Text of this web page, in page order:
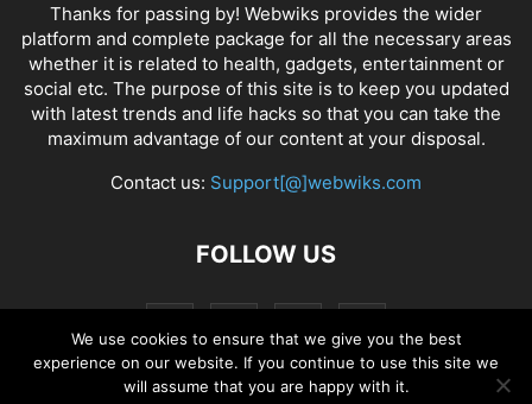
Thanks for passing by! Webwiks provides the wider
platform and complete package for all the necessary areas
whether it is related to health, gadgets, entertainment or
social etc. The purpose of this site is to keep you updated
with latest trends and life hacks so that you can take the
maximum advantage of our content at your disposal.
Contact us: Support[@]webwiks.com
FOLLOW US
We use cookies to ensure that we give you the best
experience on our website. If you continue to use this site we
will assume that you are happy with it.